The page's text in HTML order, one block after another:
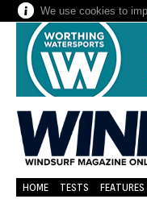
We use cookies to
HOME TESTS FEATURES